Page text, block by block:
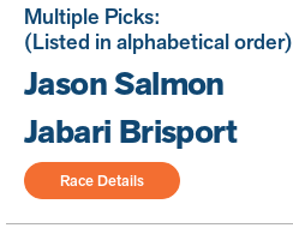
Multiple Picks:
(Listed in alphabetical order)
Jason Salmon
Jabari Brisport
Race Details